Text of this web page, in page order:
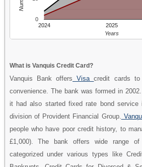
2024 2025
0
Years
What is Vanquis Credit Card?
Vanquis Bank offers Visacredit cards
convenience. The bank was formed in
it had also started fixed rate bond
division of Provident Financial Group.
people who have poor credit history, to
£1,000). The bank offers wide range
categorized under various types like